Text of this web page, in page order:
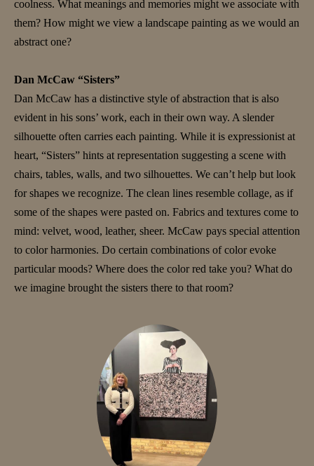
coolness. What meanings and memories might we associate with
them? How might we view a landscape painting as we would an
abstract one?
Dan McCaw “Sisters”
Dan McCaw has a distinctive style of abstraction that is also
evident in his sons’ work, each in their own way. A slender
silhouette often carries each painting. While it is expressionist at
heart, “Sisters” hints at representation suggesting a scene with
chairs, tables, walls, and two silhouettes. We can’t help but look
for shapes we recognize. The clean lines resemble collage, as if
some of the shapes were pasted on. Fabrics and textures come to
mind: velvet, wood, leather, sheer. McCaw pays special attention
to color harmonies. Do certain combinations of color evoke
particular moods? Where does the color red take you? What do
we imagine brought the sisters there to that room?